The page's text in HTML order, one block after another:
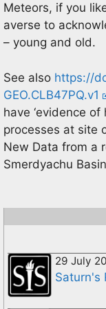
Meteors, if you
averse to
– young and old.
See also https://
GEO.CLB47PQ.v1
have ‘evidence
processes at site
New Data from a
Smerdyachu
29 July
Saturn's